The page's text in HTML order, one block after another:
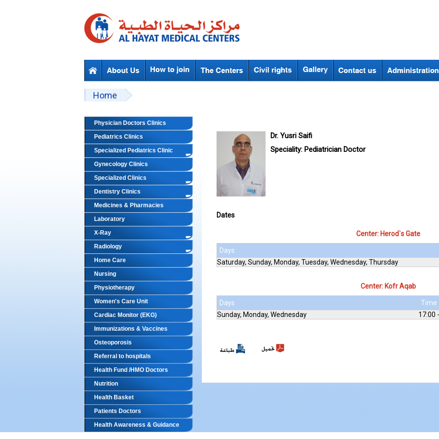
Beyond Designs You are here
Home
Physician Doctors Clinics
Pediatrics Clinics
Specialized Pediatrics Clinic
Gynecology Clinics
Specialized Clinics
Dentistry Clinics
Medicines & Pharmacies
Laboratory
X-Ray
Radiology
Home Care
Nursing
Physiotherapy
Women's Care Unit
Cardiac Monitor (EKG)
Immunizations & Vaccines
Osteoporosis
Referral to hospitals
Health Fund /HMO Doctors
Nutrition
Health Basket
Patients Doctors
Health Awareness & Guidance
Dr. Yusri Saifi
Speciality: Pediatrician Doctor
Dates
Center: Herod`s Gate
Days
Saturday, Sunday, Monday, Tuesday, Wednesday, Thursday
Center: Kofr Aqab
Days Time
Sunday, Monday, Wednesday
17:00